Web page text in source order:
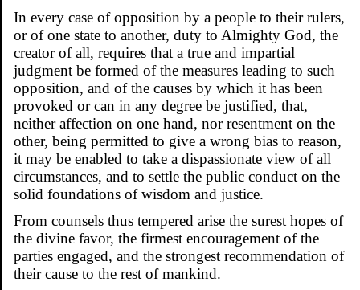
In every case of opposition by a people to their rulers,
or of one state to another, duty to Almighty God, the
creator of all, requires that a true and impartial
judgment be formed of the measures leading to such
opposition, and of the causes by which it has been
provoked or can in any degree be justified, that,
neither affection on one hand, nor resentment on the
other, being permitted to give a wrong bias to reason,
it may be enabled to take a dispassionate view of all
circumstances, and to settle the public conduct on the
solid foundations of wisdom and justice.
From counsels thus tempered arise the surest hopes of
the divine favor, the firmest encouragement of the
parties engaged, and the strongest recommendation of
their cause to the rest of mankind.